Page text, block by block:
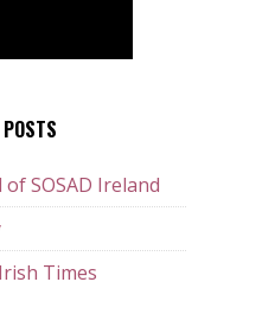
SOSAD Ireland
Times